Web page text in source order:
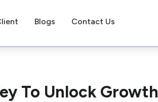
Blogs Contact Us
To Unlock Growth